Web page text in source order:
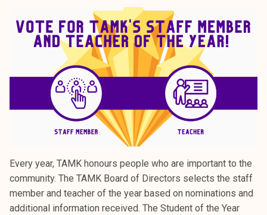
Every year, TAMK honours people who are important to the
community. The TAMK Board of Directors selects the staff
member and teacher of the year based on nominations and
additional information received. The Student of the Year